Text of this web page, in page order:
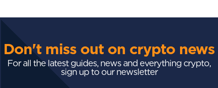
Don't miss out on crypto news
For all the latest guides, news and everything crypto,
sign up to our newsletter